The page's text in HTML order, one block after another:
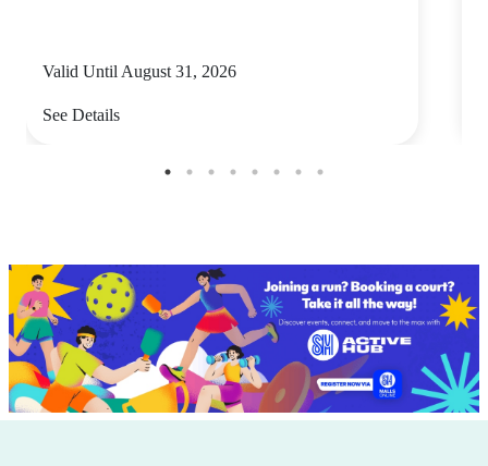
Valid Until August 31, 2026
See Details